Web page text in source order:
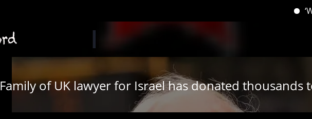
‘When
Family of UK lawyer for Israel has donated thousands